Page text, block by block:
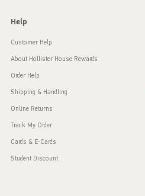
Help
Customer Help
About Hollister House Rewards
Order Help
Shipping & Handling
Online Returns
Track My Order
Cards & E-Cards
Student Discount